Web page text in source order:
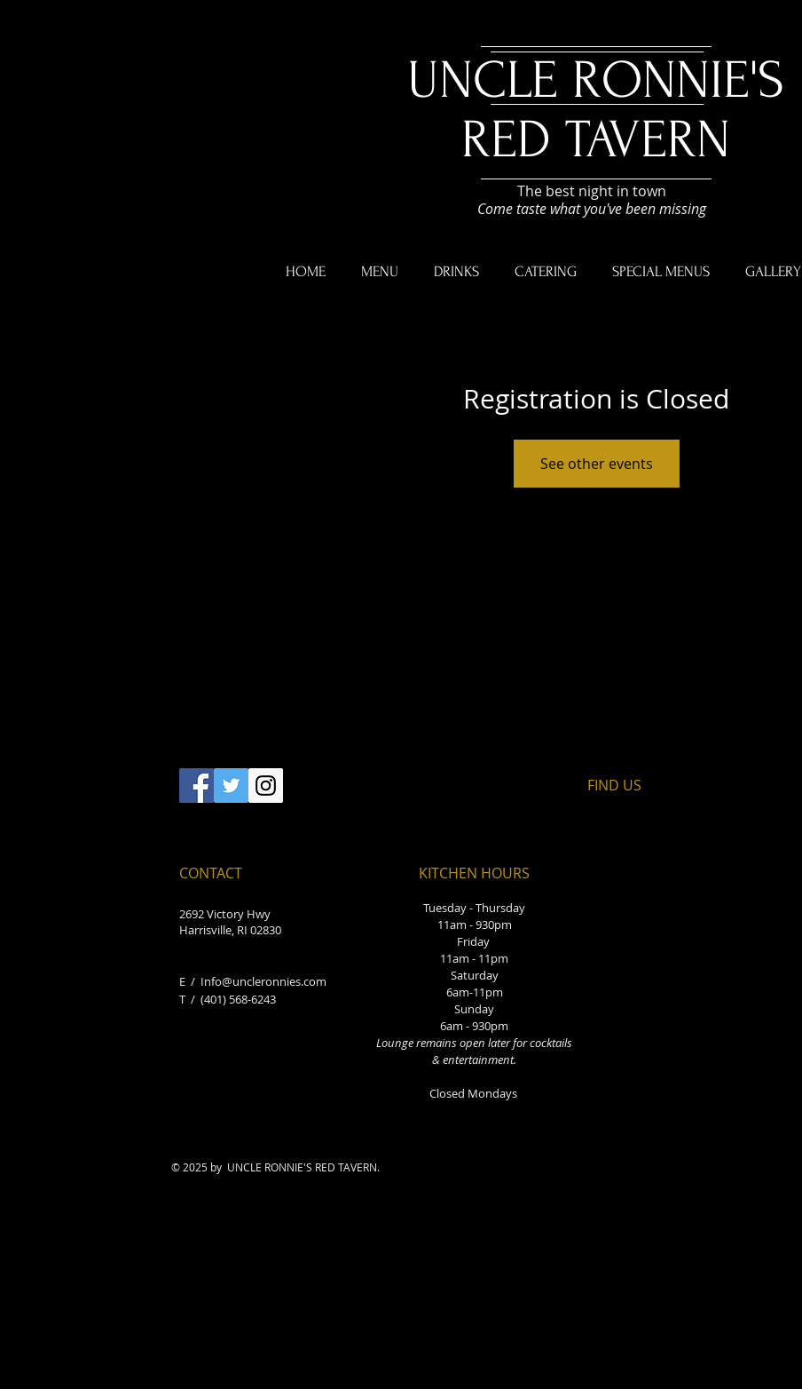
UNCLE RONNIE'S
RED TAVERN
The best night in town
Come taste what you've been missing
HOME MENU DRINKS CATERING SPECIAL MENUS GALLERY
Registration is Closed
See other events
CONTACT
2692 Victory Hwy
Harrisville, RI 02830
E / Info@uncleronnies.com
​T / (401) 568-6243
FIND​ US
KITCHEN HOURS
Tuesday - Thursday
11am - 930pm
Friday
11am - 11pm
Saturday
6am-11pm
Sunday
6am - 930pm
Lounge remains open later for cocktails
& entertainment.
Closed Mondays
© 2025 by UNCLE RONNIE'S RED TAVERN.